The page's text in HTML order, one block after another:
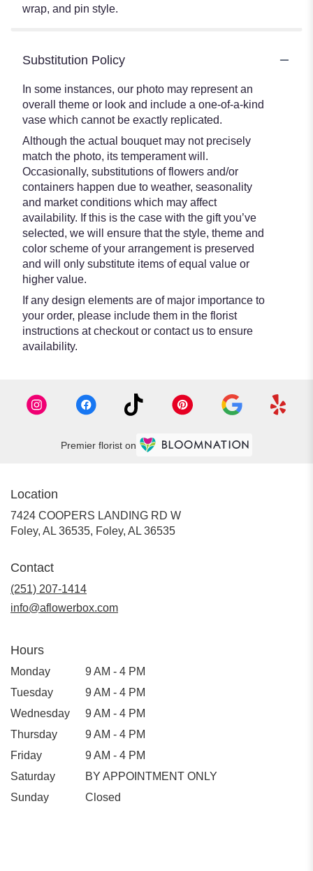
wrap, and pin style.
Substitution Policy
In some instances, our photo may represent an
overall theme or look and include a one-of-a-kind
vase which cannot be exactly replicated.
Although the actual bouquet may not precisely
match the photo, its temperament will.
Occasionally, substitutions of flowers and/or
containers happen due to weather, seasonality
and market conditions which may affect
availability. If this is the case with the gift you’ve
selected, we will ensure that the style, theme and
color scheme of your arrangement is preserved
and will only substitute items of equal value or
higher value.
If any design elements are of major importance to
your order, please include them in the florist
instructions at checkout or contact us to ensure
availability.
Premier florist on
Location
7424 COOPERS LANDING RD W
Foley, AL 36535, Foley, AL 36535
Contact
(251) 207-1414
info@aflowerbox.com
Hours
Monday
9 AM - 4 PM
Tuesday
9 AM - 4 PM
Wednesday
9 AM - 4 PM
Thursday
9 AM - 4 PM
Friday
9 AM - 4 PM
Saturday
BY APPOINTMENT ONLY
Sunday
Closed